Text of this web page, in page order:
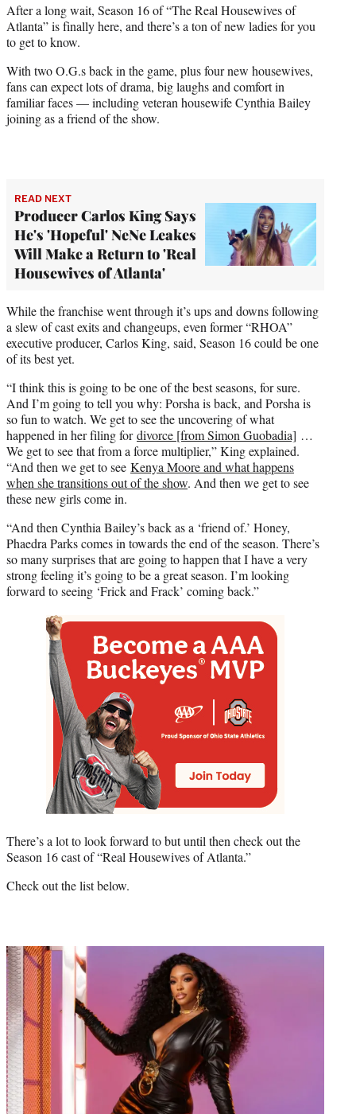
t
e
r
After a long wait, Season 16 of “The Real Housewives of
Atlanta” is finally here, and there’s a ton of new ladies for you
to get to know.
With two O.G.s back in the game, plus four new housewives,
fans can expect lots of drama, big laughs and comfort in
familiar faces — including veteran housewife Cynthia Bailey
joining as a friend of the show.
READ NEXT
Producer Carlos King Says
He's 'Hopeful' NeNe Leakes
Will Make a Return to 'Real
Housewives of Atlanta'
While the franchise went through it’s ups and downs following
a slew of cast exits and changeups, even former “RHOA”
executive producer, Carlos King, said, Season 16 could be one
of its best yet.
“I think this is going to be one of the best seasons, for sure.
And I’m going to tell you why: Porsha is back, and Porsha is
so fun to watch. We get to see the uncovering of what
happened in her filing fordivorce [from Simon Guobadia] …
We get to see that from a force multiplier,” King explained.
“And then we get to see Kenya Moore and what happens
when she transitions out of the show. And then we get to see
these new girls come in.
“And then Cynthia Bailey’s back as a ‘friend of.’ Honey,
Phaedra Parks comes in towards the end of the season. There’s
so many surprises that are going to happen that I have a very
strong feeling it’s going to be a great season. I’m looking
forward to seeing ‘Frick and Frack’ coming back.”
There’s a lot to look forward to but until then check out the
Season 16 cast of “Real Housewives of Atlanta.”
Check out the list below.